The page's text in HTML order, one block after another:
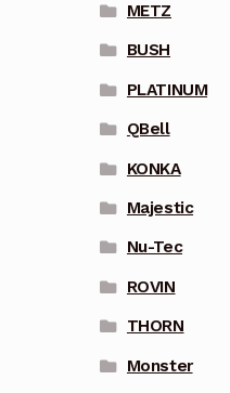
METZ
BUSH
PLATINUM
QBell
KONKA
Majestic
Nu-Tec
ROVIN
THORN
Monster